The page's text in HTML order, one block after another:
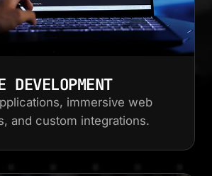
DEVELOPMENT
immersive web
and custom integrations.